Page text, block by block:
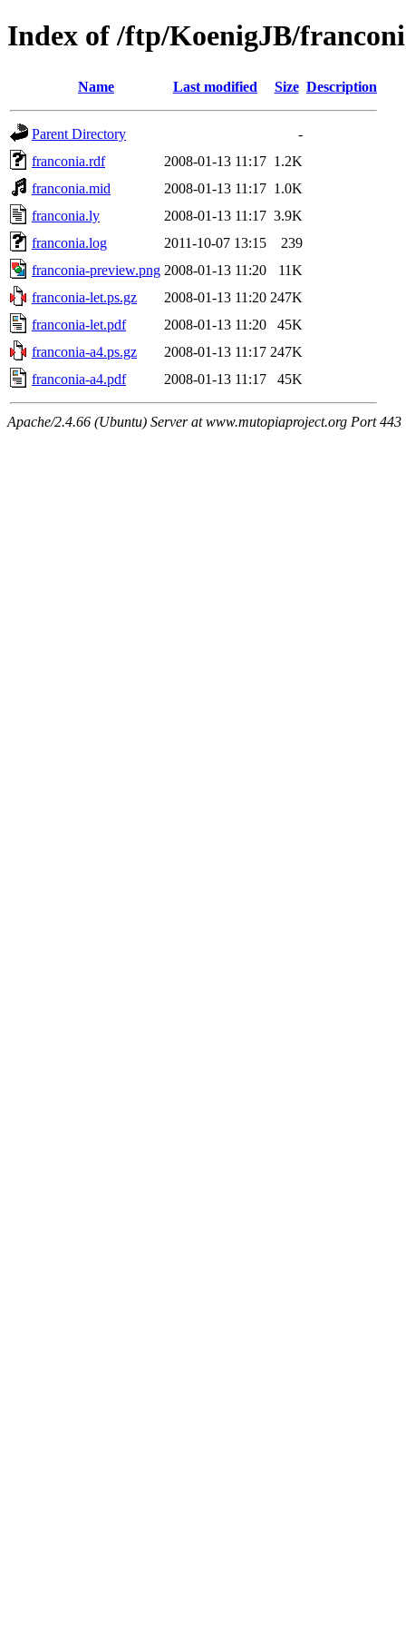
Index of /ftp/KoenigJB/
Name Last modified Size Description
Parent Directory
-
franconia.rdf
2008-01-13 11:17 1.2K
franconia.mid
2008-01-13 11:17 1.0K
franconia.ly
2008-01-13 11:17 3.9K
franconia.log
2011-10-07 13:15
239
franconia-preview.png 2008-01-13 11:20
11K
franconia-let.ps.gz
2008-01-13 11:20 247K
franconia-let.pdf
2008-01-13 11:20
45K
franconia-a4.ps.gz
2008-01-13 11:17 247K
franconia-a4.pdf
2008-01-13 11:17 45K
Apache/2.4.66 (Ubuntu) Server at www.mutopiaproject.org Port 443